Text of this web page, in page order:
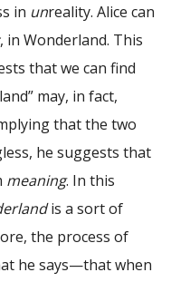
in unreality. Alice can
, in Wonderland. This
that we can find
may, in fact,
that the two
he suggests that
meaning. In this
is a sort of
the process of
he says—that when